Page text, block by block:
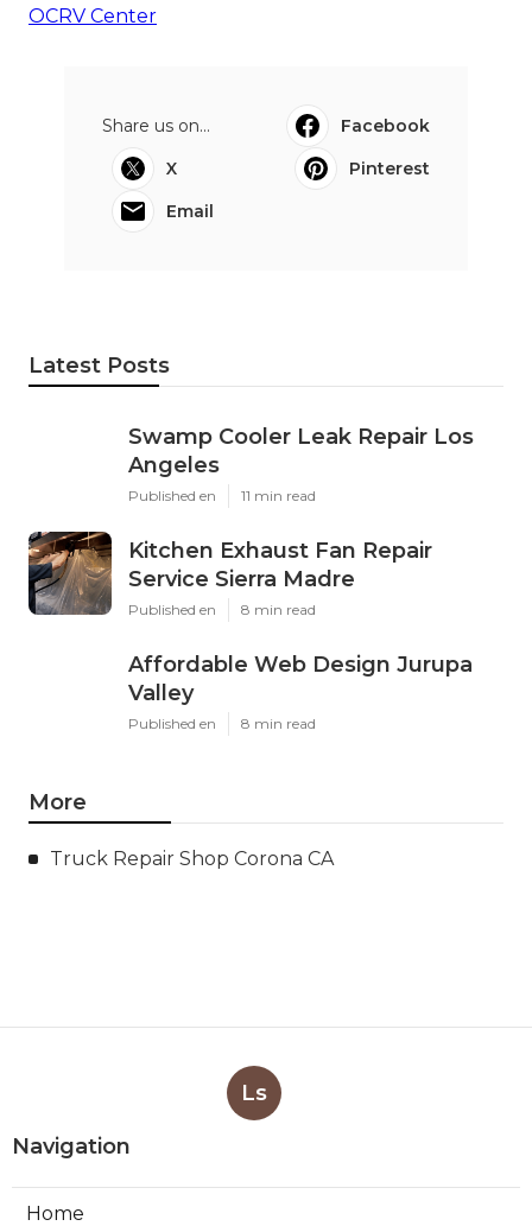
OCRV Center
Share us on...
Facebook
X
Pinterest
Email
Latest Posts
Swamp Cooler Leak Repair Los
Angeles
Published en 11 min read
Kitchen Exhaust Fan Repair
Service Sierra Madre
Published en 8 min read
Affordable Web Design Jurupa
Valley
Published en 8 min read
More
Truck Repair Shop Corona CA
Ls
Navigation
Home